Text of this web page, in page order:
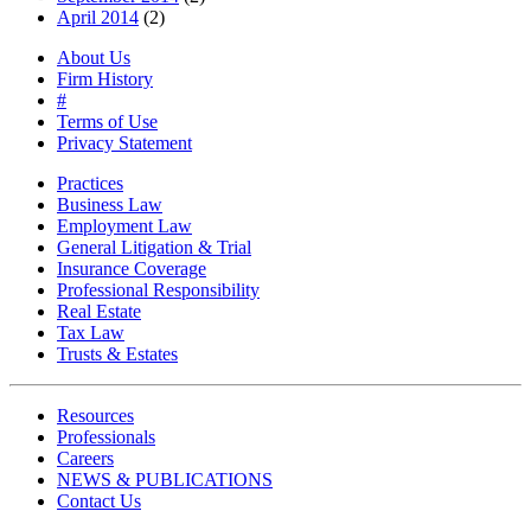
April 2014 (2)
About Us
Firm History
#
Terms of Use
Privacy Statement
Practices
Business Law
Employment Law
General Litigation & Trial
Insurance Coverage
Professional Responsibility
Real Estate
Tax Law
Trusts & Estates
Resources
Professionals
Careers
NEWS & PUBLICATIONS
Contact Us